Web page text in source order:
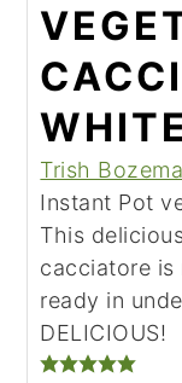
Trish
Instant Pot
This
cacciatore is
ready in
DELICIOUS!